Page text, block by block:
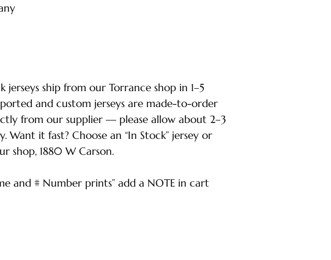
jerseys ship from our Torrance shop in 1–5
and custom jerseys are made-to-order
from our supplier — please allow about 2–3
Want it fast? Choose an “In Stock” jersey or
shop, 1880 W Carson.
and # Number prints” add a NOTE in cart